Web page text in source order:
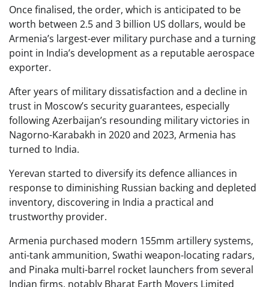
Once finalised, the order, which is anticipated to be
worth between 2.5 and 3 billion US dollars, would be
Armenia’s largest-ever military purchase and a turning
point in India’s development as a reputable aerospace
exporter.
After years of military dissatisfaction and a decline in
trust in Moscow’s security guarantees, especially
following Azerbaijan’s resounding military victories in
Nagorno-Karabakh in 2020 and 2023, Armenia has
turned to India.
Yerevan started to diversify its defence alliances in
response to diminishing Russian backing and depleted
inventory, discovering in India a practical and
trustworthy provider.
Armenia purchased modern 155mm artillery systems,
anti-tank ammunition, Swathi weapon-locating radars,
and Pinaka multi-barrel rocket launchers from several
Indian firms, notably Bharat Earth Movers Limited